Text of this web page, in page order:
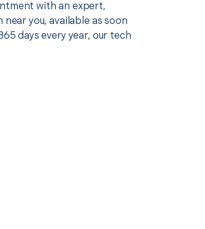
with an expert,
you, available as soon
days every year, our tech